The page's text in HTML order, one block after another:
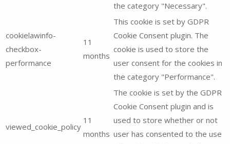
the category "Necessary".
cookielawinfo-
checkbox-
performance
11
months
This cookie is set by GDPR
Cookie Consent plugin. The
cookie is used to store the
user consent for the cookies in
the category "Performance".
viewed_cookie_policy
11
months
The cookie is set by the GDPR
Cookie Consent plugin and is
used to store whether or not
user has consented to the use